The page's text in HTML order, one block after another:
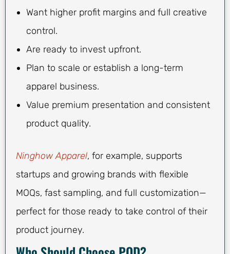
Want higher profit margins and full creative
control.
Are ready to invest upfront.
Plan to scale or establish a long-term
apparel business.
Value premium presentation and consistent
product quality.
Ninghow Apparel, for example, supports
startups and growing brands with flexible
MOQs, fast sampling, and full customization—
perfect for those ready to take control of their
product journey.